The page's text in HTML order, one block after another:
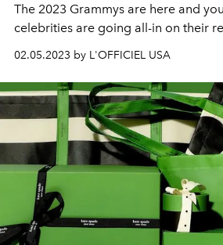
The 2023 Grammys are here and
celebrities are going all-in on their
02.05.2023 by L'OFFICIEL USA